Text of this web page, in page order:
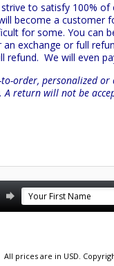
strive to satisfy 100% of
become a customer
for some. You can
exchange or full
refund. We will even
order, personalized
return will not be
All prices are in USD.